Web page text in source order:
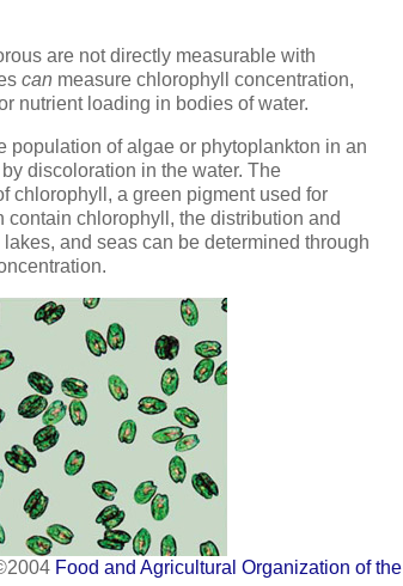
are not directly measurable with
can measure chlorophyll concentration,
nutrient loading in bodies of water.
population of algae or phytoplankton in an
discoloration in the water. The
chlorophyll, a green pigment used for
chlorophyll, the distribution and
and seas can be determined through
Food and Agricultural Organization of the